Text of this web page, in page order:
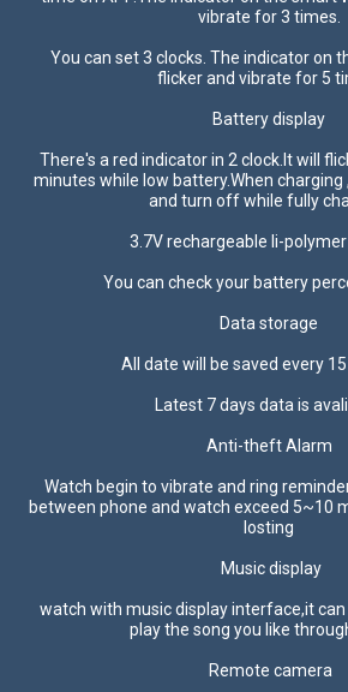
vibrate for 3 times.
You can set 3 clocks. The indicator on
flicker and vibrate for 5
Battery display
There's a red indicator in 2 clock.It will
minutes while low battery.When
and turn off while fully
3.7V rechargeable li-
You can check your battery
Data storage
All date will be saved every
Latest 7 days data is
Anti-theft Alarm
Watch begin to vibrate and ring
between phone and watch exceed 5~10
losting
Music display
watch with music display interface,it
play the song you like
Remote camera